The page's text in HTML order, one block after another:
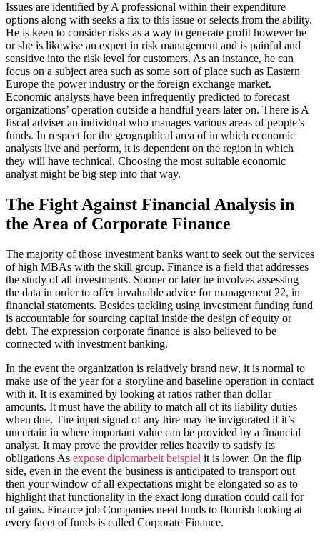
Issues are identified by A professional within their expenditure
options along with seeks a fix to this issue or selects from the ability.
He is keen to consider risks as a way to generate profit however he
or she is likewise an expert in risk management and is painful and
sensitive into the risk level for customers. As an instance, he can
focus on a subject area such as some sort of place such as Eastern
Europe the power industry or the foreign exchange market.
Economic analysts have been infrequently predicted to forecast
organizations’ operation outside a handful years later on. There is A
fiscal adviser an individual who manages various areas of people’s
funds. In respect for the geographical area of in which economic
analysts live and perform, it is dependent on the region in which
they will have technical. Choosing the most suitable economic
analyst might be big step into that way.
The Fight Against Financial Analysis in
the Area of Corporate Finance
The majority of those investment banks want to seek out the services
of high MBAs with the skill group. Finance is a field that addresses
the study of all investments. Sooner or later he involves assessing
the data in order to offer invaluable advice for management 22, in
financial statements. Besides tackling using investment funding fund
is accountable for sourcing capital inside the design of equity or
debt. The expression corporate finance is also believed to be
connected with investment banking.
In the event the organization is relatively brand new, it is normal to
make use of the year for a storyline and baseline operation in contact
with it. It is examined by looking at ratios rather than dollar
amounts. It must have the ability to match all of its liability duties
when due. The input signal of any hire may be invigorated if it’s
uncertain in where important value can be provided by a financial
analyst. It may prove the provider relies heavily to satisfy its
obligations As expose diplomarbeit beispiel it is lower. On the flip
side, even in the event the business is anticipated to transport out
then your window of all expectations might be elongated so as to
highlight that functionality in the exact long duration could call for
of gains. Finance job Companies need funds to flourish looking at
every facet of funds is called Corporate Finance.